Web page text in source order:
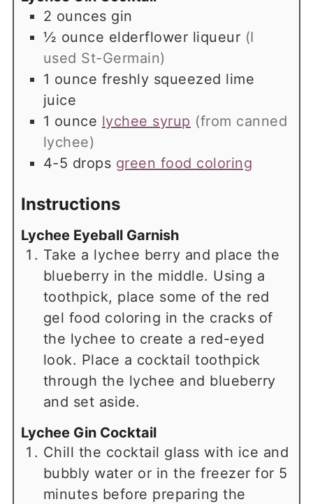
2 ounces gin
½ ounce elderflower liqueur (I
used St-Germain)
1 ounce freshly squeezed lime
juice
1 ounce lychee syrup (from canned
lychee)
4-5 drops green food coloring
Instructions
Lychee Eyeball Garnish
Take a lychee berry and place the
blueberry in the middle. Using a
toothpick, place some of the red
gel food coloring in the cracks of
the lychee to create a red-eyed
look. Place a cocktail toothpick
through the lychee and blueberry
and set aside.
Lychee Gin Cocktail
Chill the cocktail glass with ice and
bubbly water or in the freezer for 5
minutes before preparing the